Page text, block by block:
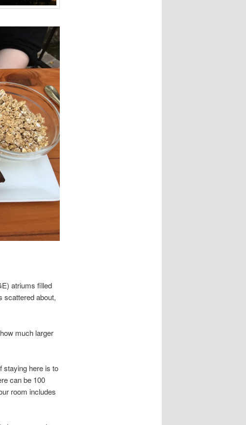
atriums filled
scattered about,
much larger
staying here is to
can be 100
room includes